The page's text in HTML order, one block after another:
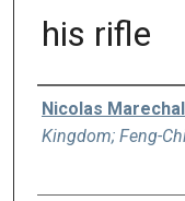
his rifle
Authors
Nicolas Marechal
Kingdom; Feng-